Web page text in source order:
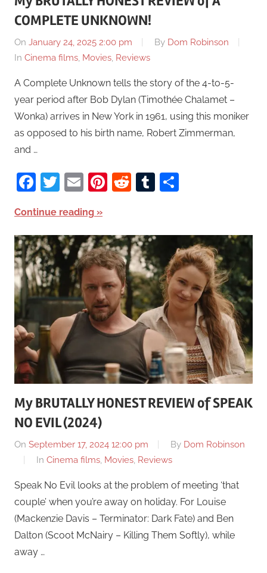
COMPLETE UNKNOWN!
On January 24, 2025 2:00 pm By Dom Robinson
In Cinema films, Movies, Reviews
A Complete Unknown tells the story of the 4-to-5-
year period after Bob Dylan (Timothée Chalamet –
Wonka) arrives in New York in 1961, using this moniker
as opposed to his birth name, Robert Zimmerman,
and …
Facebook
Twitter
EmailPinterest
RedditTumblr
Continue reading
My BRUTALLY HONEST REVIEW of SPEAK
NO EVIL (2024)
On September 17, 2024 12:00 pm By Dom Robinson
In Cinema films, Movies, Reviews
Speak No Evil looks at the problem of meeting ‘that
couple’ when you’re away on holiday. For Louise
(Mackenzie Davis – Terminator: Dark Fate) and Ben
Dalton (Scoot McNairy – Killing Them Softly), while
away …